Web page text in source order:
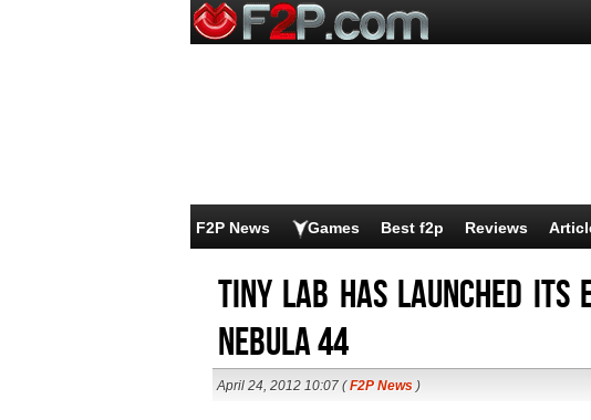
F2P News Games Best f2p Reviews
Tiny Lab has launched its
Nebula 44
April 24, 2012 10:07 (F2P News )